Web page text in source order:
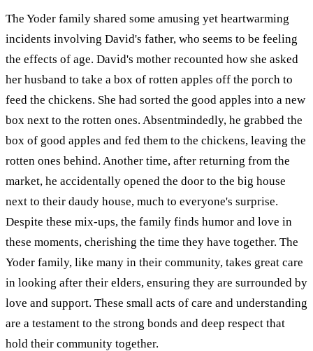
The Yoder family shared some amusing yet heartwarming
incidents involving David's father, who seems to be feeling
the effects of age. David's mother recounted how she asked
her husband to take a box of rotten apples off the porch to
feed the chickens. She had sorted the good apples into a new
box next to the rotten ones. Absentmindedly, he grabbed the
box of good apples and fed them to the chickens, leaving the
rotten ones behind. Another time, after returning from the
market, he accidentally opened the door to the big house
next to their daudy house, much to everyone's surprise.
Despite these mix-ups, the family finds humor and love in
these moments, cherishing the time they have together. The
Yoder family, like many in their community, takes great care
in looking after their elders, ensuring they are surrounded by
love and support. These small acts of care and understanding
are a testament to the strong bonds and deep respect that
hold their community together.